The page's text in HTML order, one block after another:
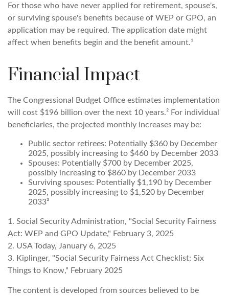
For those who have never applied for retirement, spouse's,
or surviving spouse's benefits because of WEP or GPO, an
application may be required. The application date might
affect when benefits begin and the benefit amount.¹
Financial Impact
The Congressional Budget Office estimates implementation
will cost $196 billion over the next 10 years.² For individual
beneficiaries, the projected monthly increases may be:
Public sector retirees: Potentially $360 by December
2025, possibly increasing to $460 by December 2033
Spouses: Potentially $700 by December 2025,
possibly increasing to $860 by December 2033
Surviving spouses: Potentially $1,190 by December
2025, possibly increasing to $1,520 by December
2033³
1. Social Security Administration, "Social Security Fairness
Act: WEP and GPO Update," February 3, 2025
2. USA Today, January 6, 2025
3. Kiplinger, "Social Security Fairness Act Checklist: Six
Things to Know," February 2025
The content is developed from sources believed to be